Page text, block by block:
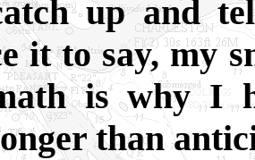
up and
it to say, my
is why I
than